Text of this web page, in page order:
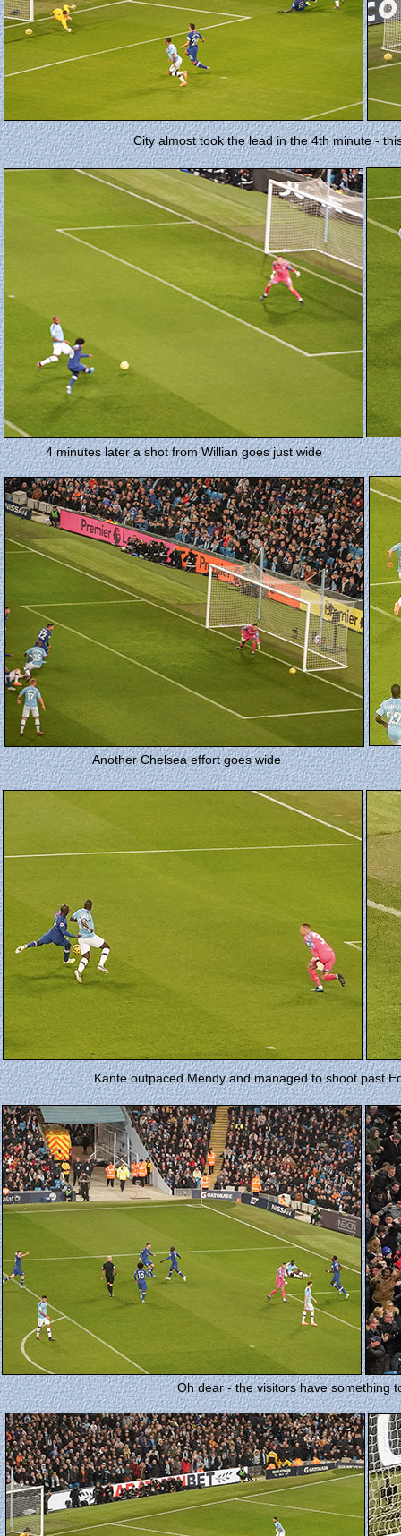
City almost took the lead in the 4th minute -
4 minutes later a shot from Willian goes just wide
Another Chelsea effort goes wide
Kante outpaced Mendy and managed to shoot past
Oh dear - the visitors have something